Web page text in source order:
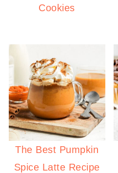
Cookies
The Best Pumpkin
Spice Latte Recipe